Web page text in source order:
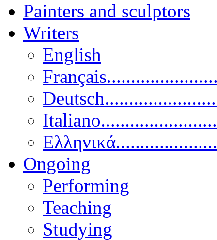
Painters and sculptors
Writers
English
Ongoing
Performing
Teaching
Studying